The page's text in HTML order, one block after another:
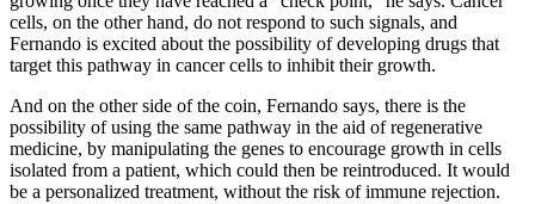
cells, on the other hand, do not respond to such signals, and
Fernando is excited about the possibility of developing drugs that
target this pathway in cancer cells to inhibit their growth.
And on the other side of the coin, Fernando says, there is the
possibility of using the same pathway in the aid of regenerative
medicine, by manipulating the genes to encourage growth in cells
isolated from a patient, which could then be reintroduced. It would
be a personalized treatment, without the risk of immune rejection.